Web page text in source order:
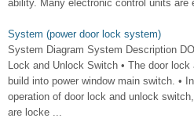
ability. Many electronic control units are
System (power door lock system)
System Diagram System Description
Lock and Unlock Switch • The door
build into power window main switch. •
operation of door lock and unlock
are locke ...